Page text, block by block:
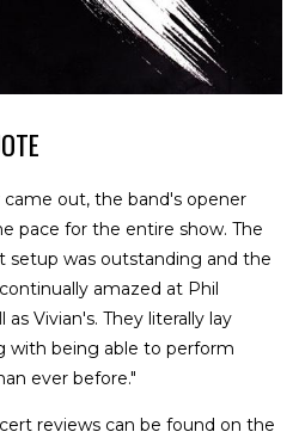
out, the band's opener
pace for the entire show. The
setup was outstanding and the
amazed at Phil
Vivian's. They literally lay
with being able to perform
ever before."
reviews can be found on the